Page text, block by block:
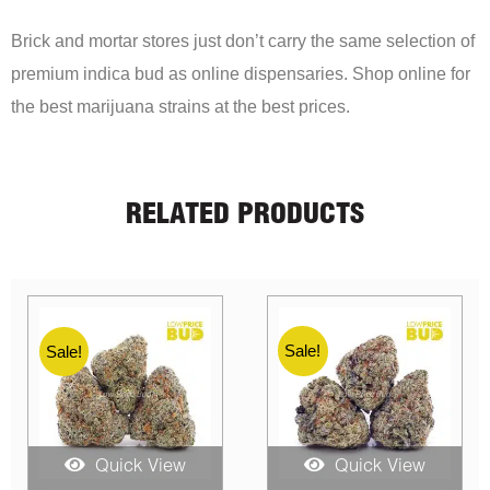
Brick and mortar stores just don’t carry the same selection of
premium indica bud as online dispensaries. Shop online for
the best marijuana strains at the best prices.
RELATED PRODUCTS
Sale!
Quick View
Sale!
Quick View